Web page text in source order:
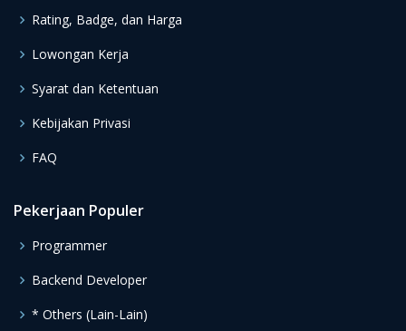
Rating, Badge, dan Harga
Lowongan Kerja
Syarat dan Ketentuan
Kebijakan Privasi
FAQ
Pekerjaan Populer
Programmer
Backend Developer
* Others (Lain-Lain)